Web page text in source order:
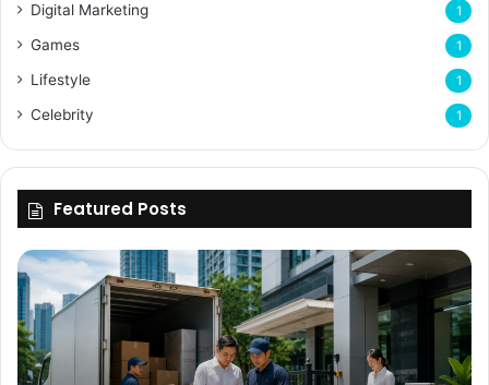
Digital Marketing 1
Games 1
Lifestyle 1
Celebrity 1
Featured Posts
Why
Flexible
Delivery
Planning
Matters
for